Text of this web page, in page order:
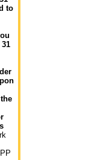
to